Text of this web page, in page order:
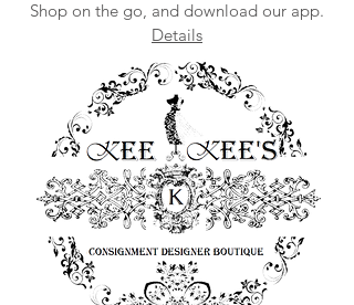
Shop on the go, and download our app.
Details